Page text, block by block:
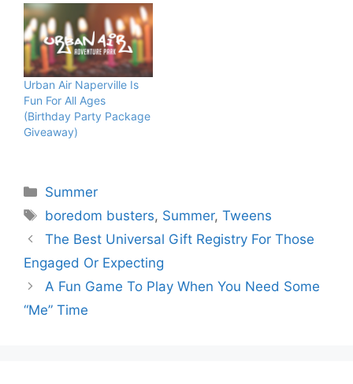
Urban Air Naperville Is
Fun For All Ages
(Birthday Party Package
Giveaway)
Categories
Summer
Tags
boredom busters, Summer,Tweens
The Best Universal Gift Registry For Those
Engaged Or Expecting
A Fun Game To Play When You Need Some
“Me” Time